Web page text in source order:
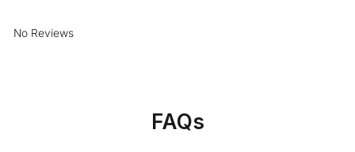
No Reviews
FAQs